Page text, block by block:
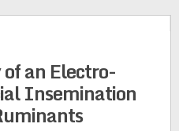
an Electro-
Insemination